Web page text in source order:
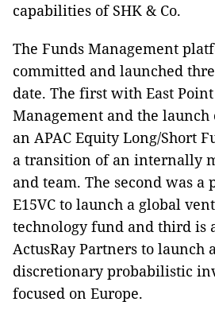
capabilities of SHK & Co.
The Funds Management
committed and launched
date. The first with East Point
Management and the
an APAC Equity Long/Short
a transition of an internally
and team. The second was
E15VC to launch a global
technology fund and third is
ActusRay Partners to launch
discretionary probabilistic
focused on Europe.